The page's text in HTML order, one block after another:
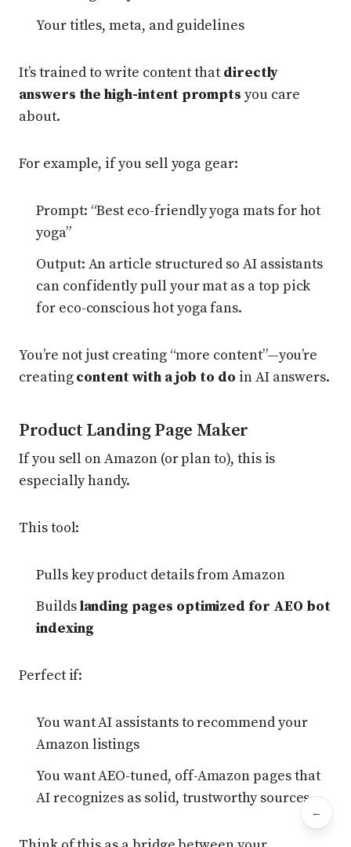
←
Your titles, meta, and guidelines
It’s trained to write content that directly
answers the high-intent prompts you care
about.
For example, if you sell yoga gear:
Prompt: “Best eco-friendly yoga mats for hot
yoga”
Output: An article structured so AI assistants
can confidently pull your mat as a top pick
for eco-conscious hot yoga fans.
You’re not just creating “more content”—you’re
creatingcontent with a job to do in AI answers.
Product Landing Page Maker
If you sell on Amazon (or plan to), this is
especially handy.
This tool:
Pulls key product details from Amazon
Buildslanding pages optimized for AEO bot
indexing
Perfect if:
You want AI assistants to recommend your
Amazon listings
You want AEO-tuned, off-Amazon pages that
AI recognizes as solid, trustworthy sources